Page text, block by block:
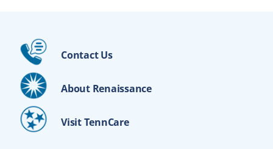
Contact Us
About Renaissance
Visit TennCare